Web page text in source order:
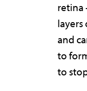
retina
layers
and
to
to